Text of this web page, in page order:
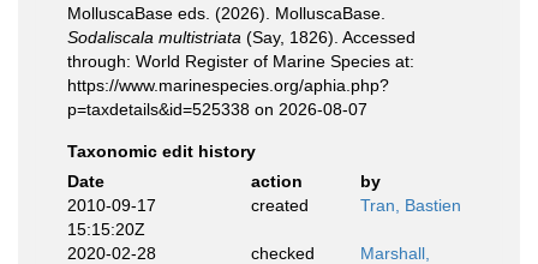
MolluscaBase eds. (2026). MolluscaBase.
Sodaliscala multistriata (Say, 1826). Accessed
through: World Register of Marine Species at:
https://www.marinespecies.org/aphia.php?
p=taxdetails&id=525338 on 2026-08-07
Taxonomic edit history
Date
action
by
2010-09-17
15:15:20Z
created Tran, Bastien
2020-02-28
checked
Marshall,